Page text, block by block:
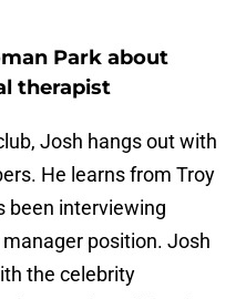
Park about
therapist
Josh hangs out with
He learns from Troy
been interviewing
position. Josh
the celebrity